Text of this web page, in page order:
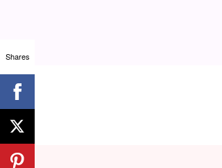
Shares